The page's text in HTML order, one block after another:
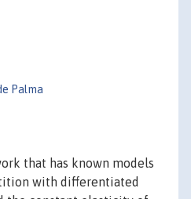
Palma
that has known models
with differentiated